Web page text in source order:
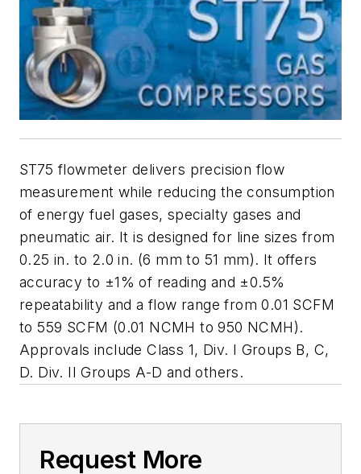
ST75 flowmeter delivers precision flow
measurement while reducing the consumption
of energy fuel gases, specialty gases and
pneumatic air. It is designed for line sizes from
0.25 in. to 2.0 in. (6 mm to 51 mm). It offers
accuracy to ±1% of reading and ±0.5%
repeatability and a flow range from 0.01 SCFM
to 559 SCFM (0.01 NCMH to 950 NCMH).
Approvals include Class 1, Div. I Groups B, C,
D. Div. II Groups A-D and others.
Request More